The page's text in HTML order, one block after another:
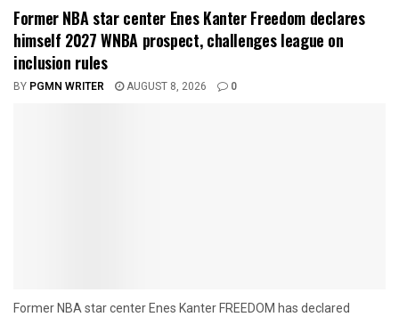
Former NBA star center Enes Kanter Freedom declares
himself 2027 WNBA prospect, challenges league on
inclusion rules
BY PGMN WRITER AUGUST 8, 2026 0
Former NBA star center Enes Kanter FREEDOM has declared